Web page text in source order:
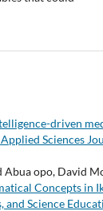
driven
Sciences
Abua opo, David
Concepts in
Science